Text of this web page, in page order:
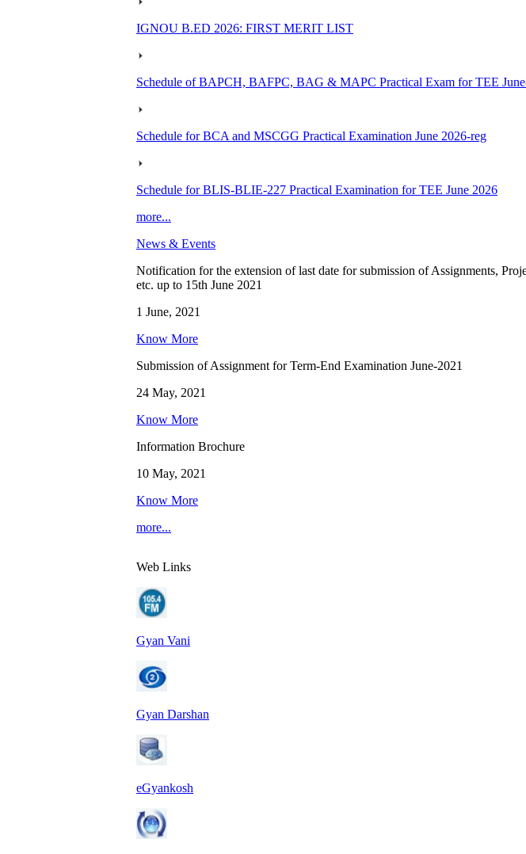
IGNOU B.ED 2026: FIRST MERIT LIST
Schedule of BAPCH, BAFPC, BAG & MAPC Practical Exam for TEE
Schedule for BCA and MSCGG Practical Examination June 2026-reg
Schedule for BLIS-BLIE-227 Practical Examination for TEE June 2026
more...
News & Events
Notification for the extension of last date for submission of Assignments,
etc. up to 15th June 2021
1 June, 2021
Know More
Submission of Assignment for Term-End Examination June-2021
24 May, 2021
Know More
Information Brochure
10 May, 2021
Know More
more...
Web Links
Gyan Vani
Gyan Darshan
eGyankosh